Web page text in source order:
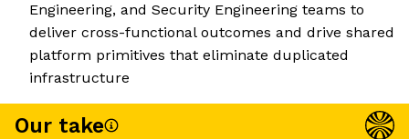
Engineering, and Security Engineering teams to
deliver cross-functional outcomes and drive shared
platform primitives that eliminate duplicated
infrastructure
Our take